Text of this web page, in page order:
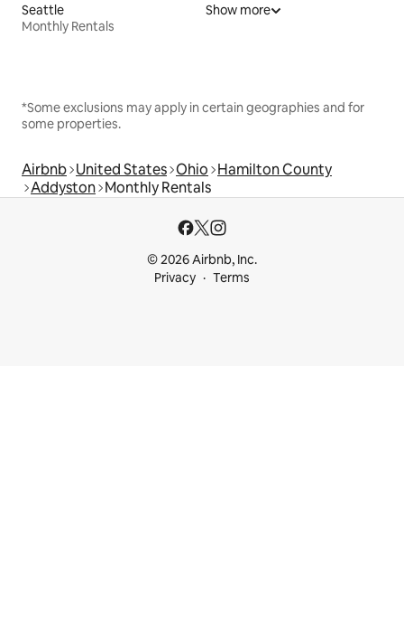
Seattle
Monthly Rentals
Show more
*Some exclusions may apply in certain geographies and for
some properties.
Airbnb United States Ohio Hamilton County
Addyston Monthly Rentals
© 2026 Airbnb, Inc.
Privacy
Terms